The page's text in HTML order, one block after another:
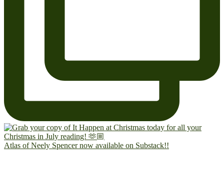
Atlas of Neely Spencer now available on Substack!!